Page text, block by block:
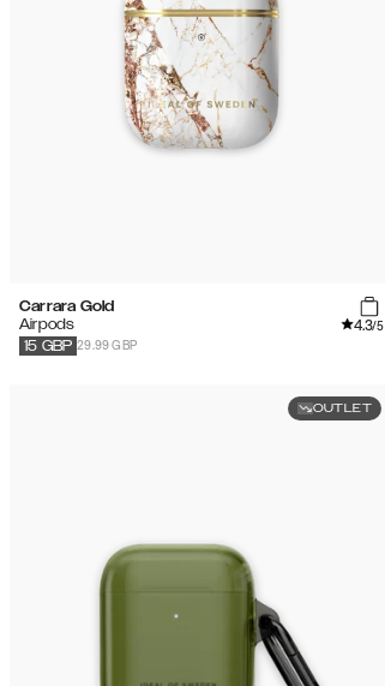
Carrara Gold
Airpods
4.3/5
29.99 GBP
15 GBP
OUTLET